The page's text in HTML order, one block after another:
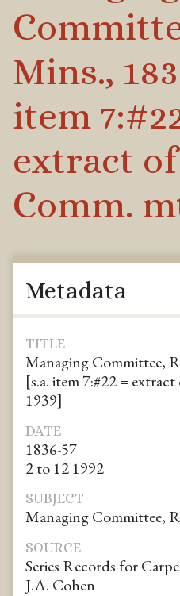
Mins.,
item
extract
Comm.
Metadata
TITLE
Managing Committee,
[s.a. item 7:#22 =
1939]
DATE
1836-57
2 to 12 1992
SUBJECT
Managing Committee,
SOURCE
Series Records for
J.A. Cohen